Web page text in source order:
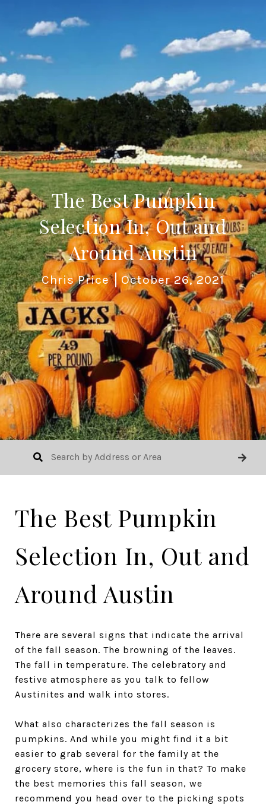
The Best Pumpkin
Selection In, Out and
Around Austin
Chris Price October 26, 2021
The Best Pumpkin
Selection In, Out and
Around Austin
There are several signs that indicate the arrival
of the fall season. The browning of the leaves.
The fall in temperature. The celebratory and
festive atmosphere as you talk to fellow
Austinites and walk into stores.
What also characterizes the fall season is
pumpkins. And while you might find it a bit
easier to grab several for the family at the
grocery store, where is the fun in that? To make
the best memories this fall season, we
recommend you head over to the picking spots